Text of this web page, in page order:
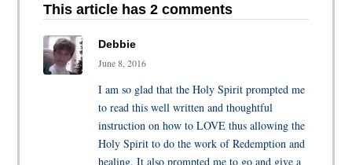
This article has 2 comments
Debbie
June 8, 2016
I am so glad that the Holy Spirit prompted me
to read this well written and thoughtful
instruction on how to LOVE thus allowing the
Holy Spirit to do the work of Redemption and
healing. It also prompted me to go and give a